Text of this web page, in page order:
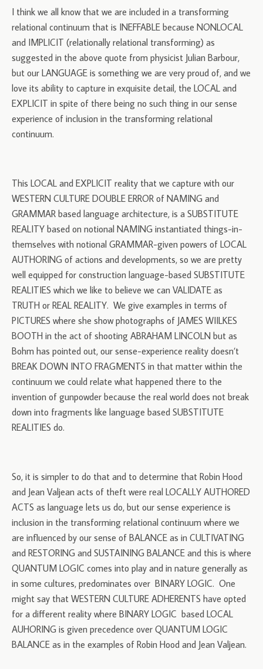
I think we all know that we are included in a transforming
relational continuum that is INEFFABLE because NONLOCAL
and IMPLICIT (relationally relational transforming) as
suggested in the above quote from physicist Julian Barbour,
but our LANGUAGE is something we are very proud of, and we
love its ability to capture in exquisite detail, the LOCAL and
EXPLICIT in spite of there being no such thing in our sense
experience of inclusion in the transforming relational
continuum.
This LOCAL and EXPLICIT reality that we capture with our
WESTERN CULTURE DOUBLE ERROR of NAMING and
GRAMMAR based language architecture, is a SUBSTITUTE
REALITY based on notional NAMING instantiated things-in-
themselves with notional GRAMMAR-given powers of LOCAL
AUTHORING of actions and developments, so we are pretty
well equipped for construction language-based SUBSTITUTE
REALITIES which we like to believe we can VALIDATE as
TRUTH or REAL REALITY. We give examples in terms of
PICTURES where she show photographs of JAMES WIILKES
BOOTH in the act of shooting ABRAHAM LINCOLN but as
Bohm has pointed out, our sense-experience reality doesn’t
BREAK DOWN INTO FRAGMENTS in that matter within the
continuum we could relate what happened there to the
invention of gunpowder because the real world does not break
down into fragments like language based SUBSTITUTE
REALITIES do.
So, it is simpler to do that and to determine that Robin Hood
and Jean Valjean acts of theft were real LOCALLY AUTHORED
ACTS as language lets us do, but our sense experience is
inclusion in the transforming relational continuum where we
are influenced by our sense of BALANCE as in CULTIVATING
and RESTORING and SUSTAINING BALANCE and this is where
QUANTUM LOGIC comes into play and in nature generally as
in some cultures, predominates over BINARY LOGIC. One
might say that WESTERN CULTURE ADHERENTS have opted
for a different reality where BINARY LOGIC based LOCAL
AUHORING is given precedence over QUANTUM LOGIC
BALANCE as in the examples of Robin Hood and Jean Valjean.